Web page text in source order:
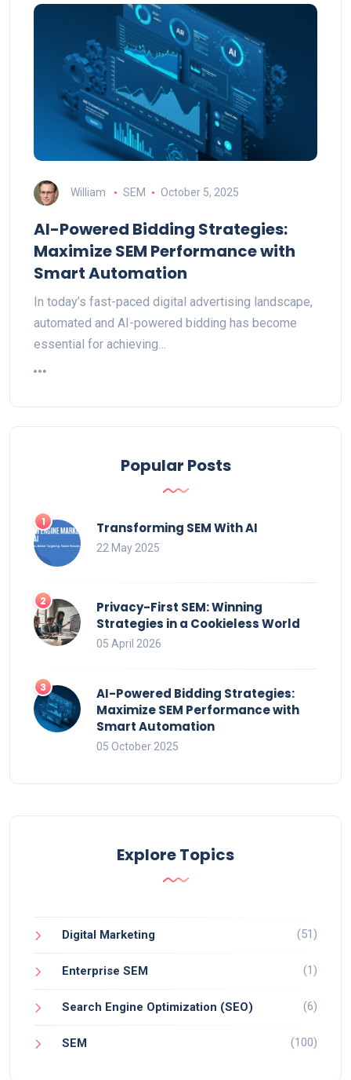
William SEM October 5, 2025
AI-Powered Bidding Strategies:
Maximize SEM Performance with
Smart Automation
In today’s fast-paced digital advertising landscape,
automated and AI-powered bidding has become
essential for achieving…
Popular Posts
Transforming SEM With AI
22 May 2025
Privacy-First SEM: Winning
Strategies in a Cookieless World
05 April 2026
AI-Powered Bidding Strategies:
Maximize SEM Performance with
Smart Automation
05 October 2025
Explore Topics
Digital Marketing (51)
Enterprise SEM (1)
Search Engine Optimization (SEO) (6)
SEM (100)